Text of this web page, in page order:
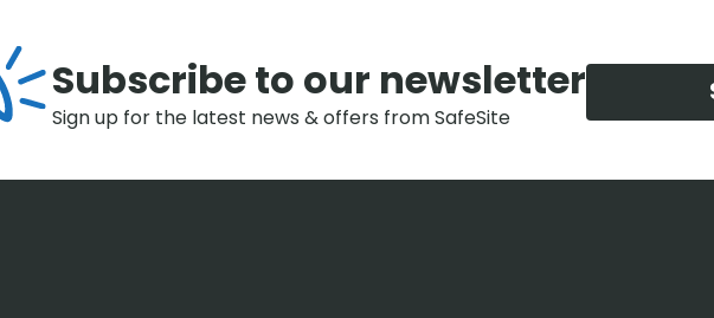
Subscribe to our newsletter
Sign up for the latest news & offers from SafeSite